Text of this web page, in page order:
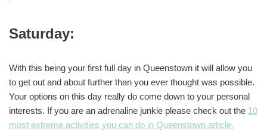
Saturday:
With this being your first full day in Queenstown it will allow you
to get out and about further than you ever thought was possible.
Your options on this day really do come down to your personal
interests. If you are an adrenaline junkie please check out the 10
most extreme activities you can do in Queenstown article.